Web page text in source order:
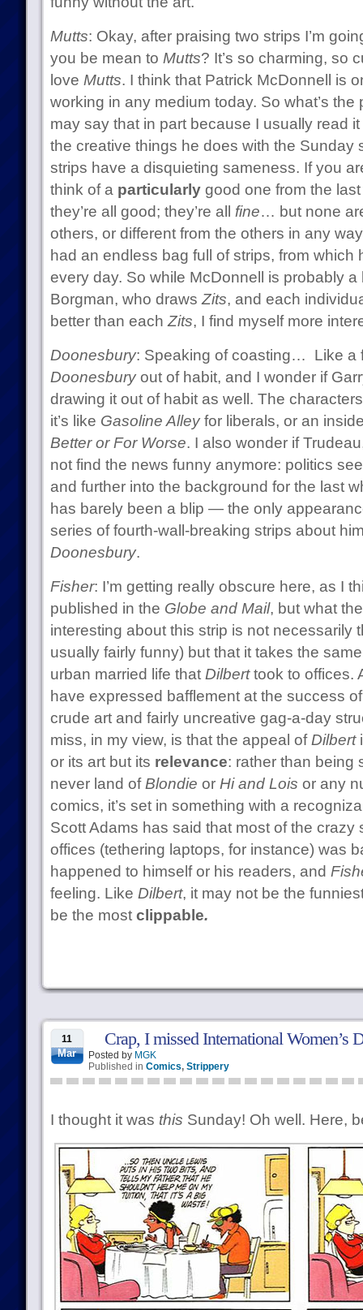
Mutts: Okay, after praising two strips I’m
you be mean to Mutts? It’s so charming, so
love Mutts. I think that Patrick McDonnell is
working in any medium today. So what’s the
may say that in part because I usually read
the creative things he does with the Sunday
strips have a disquieting sameness. If you
think of a particularlygood one from the
they’re all good; they’re all fine… but none
others, or different from the others in any
had an endless bag full of strips, from which
every day. So while McDonnell is probably a
Borgman, who draws Zits, and each
better than each Zits, I find myself more
Doonesbury: Speaking of coasting… Like a
Doonesburyout of habit, and I wonder if
drawing it out of habit as well. The
it’s like Gasoline Alleyfor liberals, or an
Better or For Worse. I also wonder if
not find the news funny anymore: politics
and further into the background for the last
has barely been a blip — the only
series of fourth-wall-breaking strips about
Doonesbury.
Fisher: I’m getting really obscure here, as I
published in the Globe and Mail, but what
interesting about this strip is not necessarily
usually fairly funny) but that it takes the
urban married life that Dilberttook to offices.
have expressed bafflement at the success
crude art and fairly uncreative gag-a-day
miss, in my view, is that the appeal of Dilbert
or its art but its relevance: rather than being
never land of Blondie or Hi and Lois or any
comics, it’s set in something with a
Scott Adams has said that most of the crazy
offices (tethering laptops, for instance) was
happened to himself or his readers, and
feeling. Like Dilbert, it may not be the
be the most clippable.
11
Mar
Crap, I missed International Women’s
Posted by MGK
Published in Comics, Strippery
I thought it was this Sunday! Oh well. Here,